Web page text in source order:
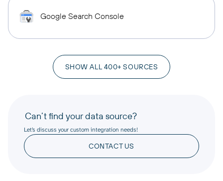
Google Search Console
SHOW ALL 400+ SOURCES
Can’t find your data source?
Let’s discuss your custom integration needs!
CONTACT US